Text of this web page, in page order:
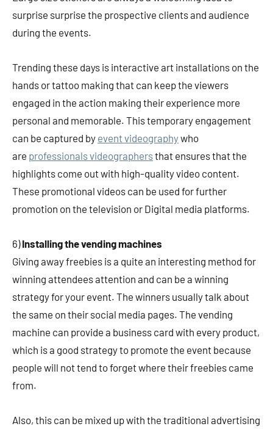
surprise surprise the prospective clients and audience
during the events.
Trending these days is interactive art installations on the
hands or tattoo making that can keep the viewers
engaged in the action making their experience more
personal and memorable. This temporary engagement
can be captured by event videographywho
are professionals videographersthat ensures that the
highlights come out with high-quality video content.
These promotional videos can be used for further
promotion on the television or Digital media platforms.
6)Installing the vending machines
Giving away freebies is a quite an interesting method for
winning attendees attention and can be a winning
strategy for your event. The winners usually talk about
the same on their social media pages. The vending
machine can provide a business card with every product,
which is a good strategy to promote the event because
people will not tend to forget where their freebies came
from.
Also, this can be mixed up with the traditional advertising